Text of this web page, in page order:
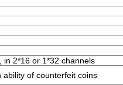
in 2*16 or 1*32 channels
ability of counterfeit coins